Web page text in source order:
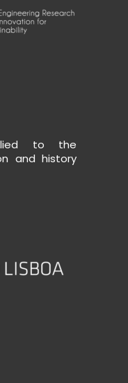
to the
and history